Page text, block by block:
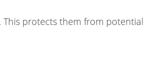
protects them from potential